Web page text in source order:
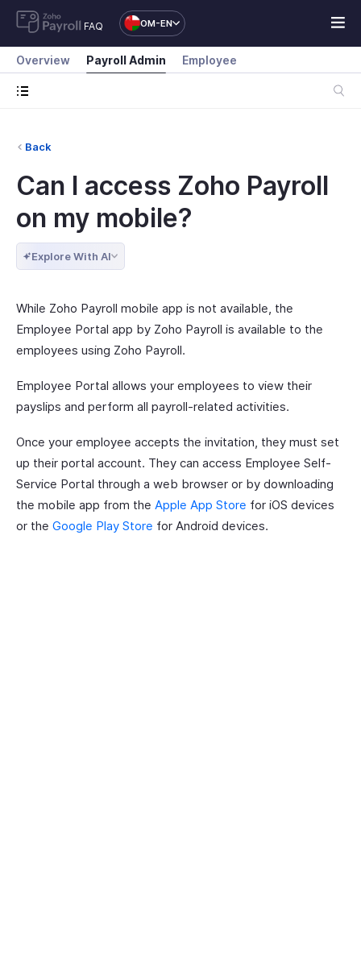
FAQ OM-EN
Overview Payroll Admin Employee
Back
Can I access Zoho Payroll
on my mobile?
Explore With AI
While Zoho Payroll mobile app is not available, the
Employee Portal app by Zoho Payroll is available to the
employees using Zoho Payroll.
Employee Portal allows your employees to view their
payslips and perform all payroll-related activities.
Once your employee accepts the invitation, they must set
up their portal account. They can access Employee Self-
Service Portal through a web browser or by downloading
the mobile app from the Apple App Store for iOS devices
or the Google Play Store for Android devices.